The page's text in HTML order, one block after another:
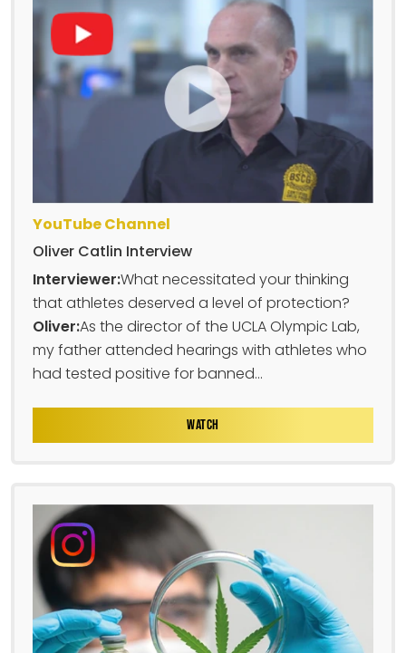
YouTube Channel
Oliver Catlin Interview
Interviewer:What necessitated your thinking
that athletes deserved a level of protection?
Oliver:As the director of the UCLA Olympic Lab,
my father attended hearings with athletes who
had tested positive for banned...
WATCH